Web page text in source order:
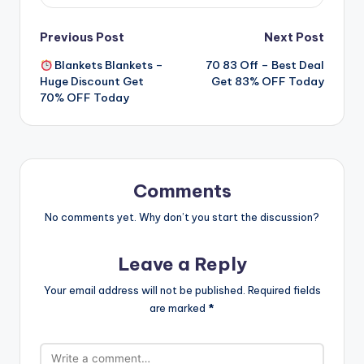
Post
navigation
Previous Post
Blankets Blankets –
Huge Discount Get
70% OFF Today
Next Post
70 83 Off – Best Deal
Get 83% OFF Today
Comments
No comments yet. Why don’t you start the discussion?
Leave a Reply
Your email address will not be published. Required fields
are marked *